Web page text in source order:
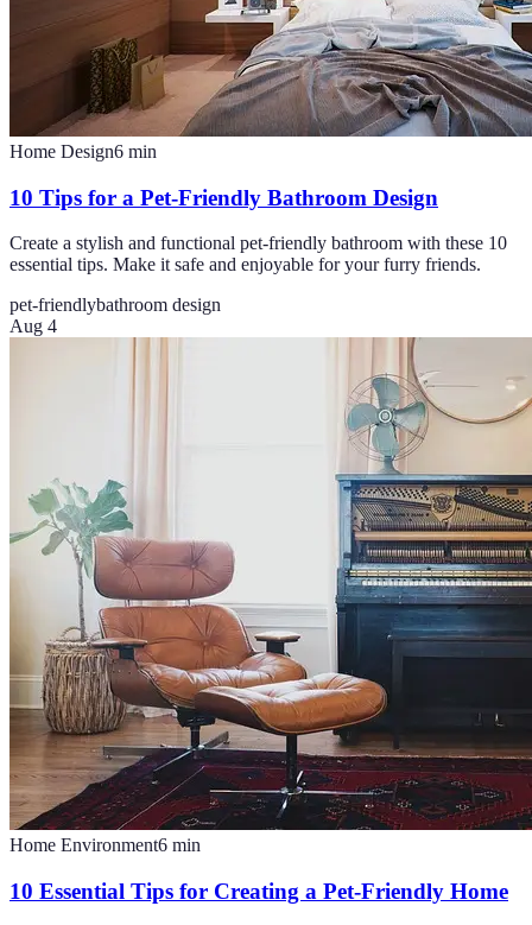
Home Design6 min
10 Tips for a Pet-Friendly Bathroom Design
Create a stylish and functional pet-friendly bathroom with these 10
essential tips. Make it safe and enjoyable for your furry friends.
pet-friendlybathroom design
Aug 4
Home Environment6 min
10 Essential Tips for Creating a Pet-Friendly Home